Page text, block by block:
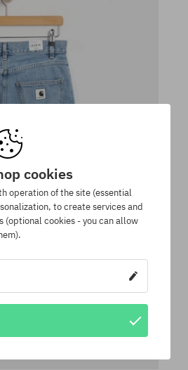
cookies
operation of the site (essential
to create services and
cookies - you can allow